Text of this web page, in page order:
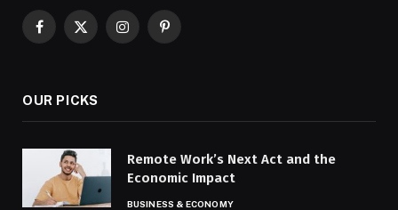
Facebook
X
InstagramPinterest
OUR PICKS
Remote Work’s Next Act and the
Economic Impact
BUSINESS & ECONOMY